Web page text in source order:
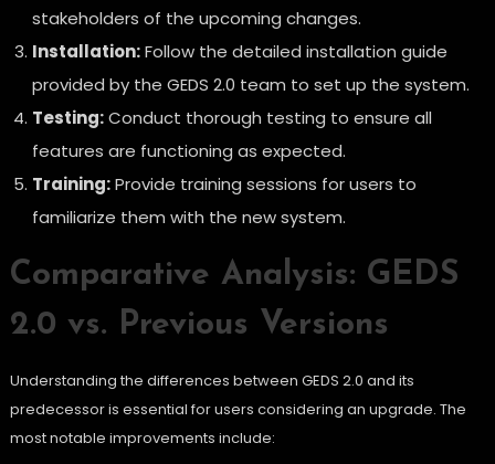
stakeholders of the upcoming changes.
Installation:Follow the detailed installation guide
provided by the GEDS 2.0 team to set up the system.
Testing:Conduct thorough testing to ensure all
features are functioning as expected.
Training:Provide training sessions for users to
familiarize them with the new system.
Comparative Analysis: GEDS
2.0 vs. Previous Versions
Understanding the differences between GEDS 2.0 and its
predecessor is essential for users considering an upgrade. The
most notable improvements include: